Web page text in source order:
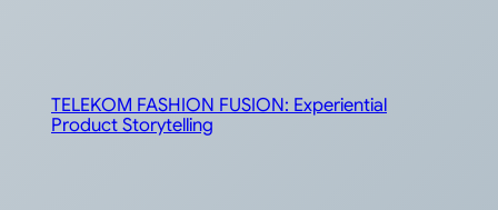
TELEKOM FASHION FUSION: Experiential
Product Storytelling